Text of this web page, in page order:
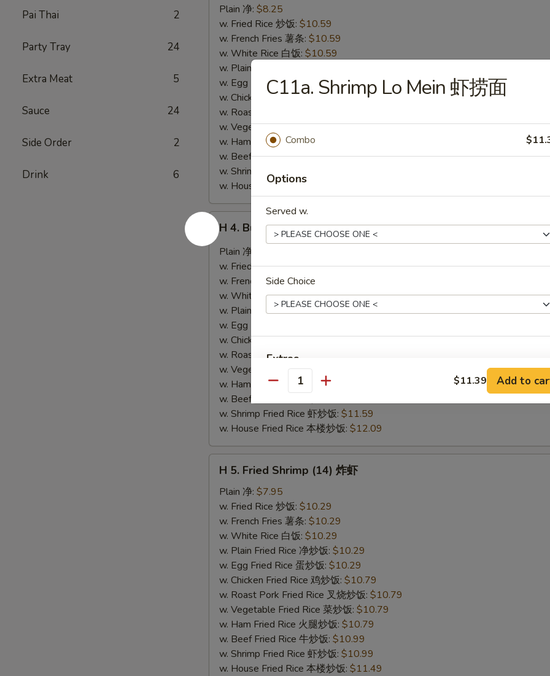
Pai Thai 2
Party Tray 24
Extra Meat 5
Sauce 24
Side Order 2
Drink 6
Lemon
Pepper
Wings
(10)
(切)
Plain 净: $8.25
w. Fried Rice 炒饭: $10.59
w. French Fries 薯条: $10.59
w. White Rice 白饭: $10.59
w. Plain Fried Rice 净炒饭:
w. Egg Fried Rice 蛋炒饭:$10.59
w. Chicken Fried Rice 鸡炒饭: $11.09
w. Roast Pork Fried Rice 叉烧炒饭:
w. Vegetable Fried Rice 菜炒饭:$11.09
w. Ham Fried Rice 火腿炒饭:
w. Beef Fried Rice 牛炒饭:$11.59
w. Shrimp Fried Rice 虾炒饭:
w. House Fried Rice 本楼炒饭:
H
Buffalo
Wings
(10)
(切)
H 4. Buffalo Wings (10) 水牛鸡翅 (切)
Plain 净:
w. Fried Rice 炒饭:$10.59
w. French Fries 薯条:$10.59
w. White Rice 白饭:$10.59
w. Plain Fried Rice 净炒饭:$10.59
w. Egg Fried Rice 蛋炒饭:
w. Chicken Fried Rice 鸡炒饭:$11.09
w. Roast Pork Fried Rice 叉烧炒饭:
w. Vegetable Fried Rice 菜炒饭:
w. Ham Fried Rice 火腿炒饭:
w. Beef Fried Rice 牛炒饭:
w. Shrimp Fried Rice 虾炒饭: $11.59
w. House Fried Rice 本楼炒饭: $12.09
H
Fried
Shrimp
(14)
H 5. Fried Shrimp (14) 炸虾
Plain 净: $7.95
w. Fried Rice 炒饭: $10.29
w. French Fries 薯条: $10.29
w. White Rice 白饭: $10.29
w. Plain Fried Rice 净炒饭: $10.29
w. Egg Fried Rice 蛋炒饭: $10.29
w. Chicken Fried Rice 鸡炒饭: $10.79
w. Roast Pork Fried Rice 叉烧炒饭: $10.79
w. Vegetable Fried Rice 菜炒饭: $10.79
w. Ham Fried Rice 火腿炒饭: $10.79
w. Beef Fried Rice 牛炒饭: $10.99
w. Shrimp Fried Rice 虾炒饭: $10.99
w. House Fried Rice 本楼炒饭: $11.49
C11a. Shrimp Lo Mein 虾捞面
Combo
Options
Served w.
Side Choice
Extras
Add White Onion, Peas, Carrots +
Extra Egg
Special instructions
NOTE EXTRA CHARGES MAY BE INCURRED FOR ADDITIONS IN THIS
SECTION
Quantity $11.39 Add to